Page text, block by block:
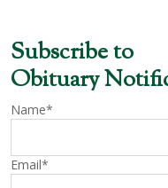
Subscribe to
Obituary
Name*
Email*